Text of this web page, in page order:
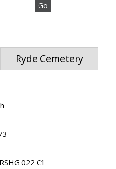
Ryde Cemetery
RSHG 022 C1